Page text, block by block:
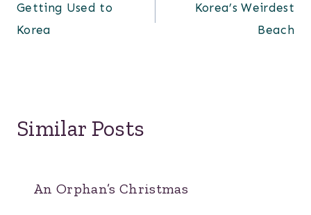
navigation
Getting Used to
Korea
Korea’s Weirdest
Beach
Similar Posts
An Orphan’s Christmas